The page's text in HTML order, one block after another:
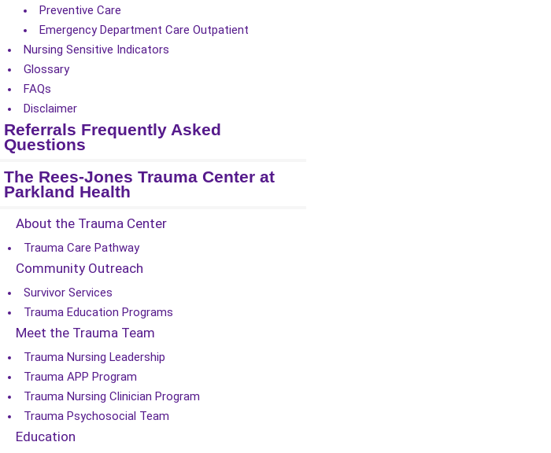
Preventive Care
Emergency Department Care Outpatient
Nursing Sensitive Indicators
Glossary
FAQs
Disclaimer
Referrals Frequently Asked
Questions
The Rees-Jones Trauma Center at
Parkland Health
About the Trauma Center
Trauma Care Pathway
Community Outreach
Survivor Services
Trauma Education Programs
Meet the Trauma Team
Trauma Nursing Leadership
Trauma APP Program
Trauma Nursing Clinician Program
Trauma Psychosocial Team
Education